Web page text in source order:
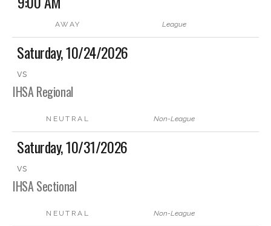
AWAY League
Saturday, 10/24/2026
vs
IHSA Regional
NEUTRAL Non-League
Saturday, 10/31/2026
vs
IHSA Sectional
NEUTRAL Non-League